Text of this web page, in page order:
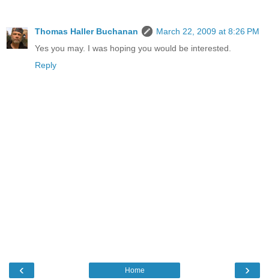
Thomas Haller Buchanan
March 22, 2009 at 8:26 PM
Yes you may. I was hoping you would be interested.
Reply
‹ ›
Home